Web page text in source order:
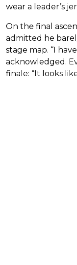
wear a leader’s
On the final
admitted he
stage map. “I
acknowledged.
finale: “It looks